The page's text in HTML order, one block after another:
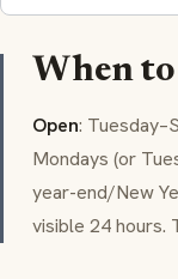
When
Open:
Mondays (or
year-end/New
visible 24 hours.